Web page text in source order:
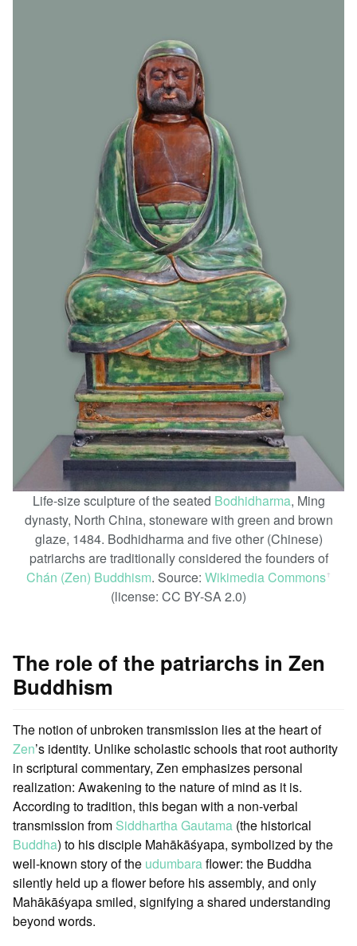
Life-size sculpture of the seated Bodhidharma, Ming
dynasty, North China, stoneware with green and brown
glaze, 1484. Bodhidharma and five other (Chinese)
patriarchs are traditionally considered the founders of
Chán (Zen) Buddhism. Source: Wikimedia Commonsꜛ
(license: CC BY-SA 2.0)
The role of the patriarchs in Zen
Buddhism
The notion of unbroken transmission lies at the heart of
Zen’s identity. Unlike scholastic schools that root authority
in scriptural commentary, Zen emphasizes personal
realization: Awakening to the nature of mind as it is.
According to tradition, this began with a non-verbal
transmission from Siddhartha Gautama (the historical
Buddha) to his disciple Mahākāśyapa, symbolized by the
well-known story of the udumbaraflower: the Buddha
silently held up a flower before his assembly, and only
Mahākāśyapa smiled, signifying a shared understanding
beyond words.